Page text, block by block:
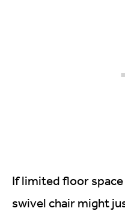
If limited floor
swivel chair might